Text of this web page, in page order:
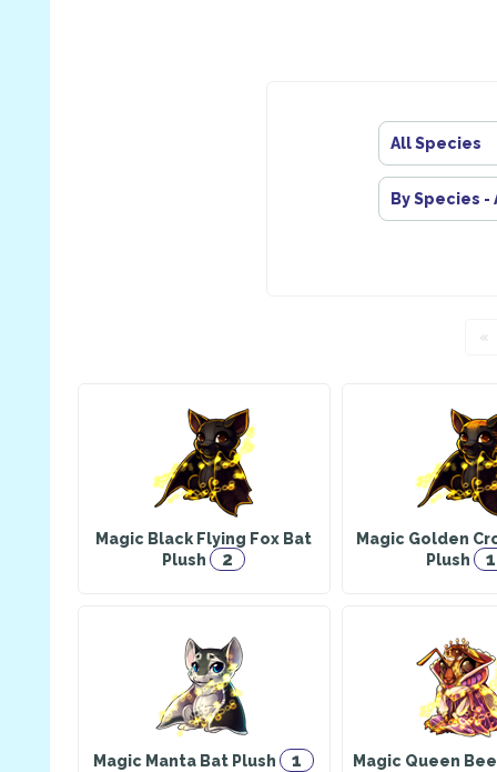
All Species
By Species
«
Magic Black Flying Fox Bat
Plush
2
Magic Golden
Plush
1
Magic Manta Bat Plush 1 Magic Queen